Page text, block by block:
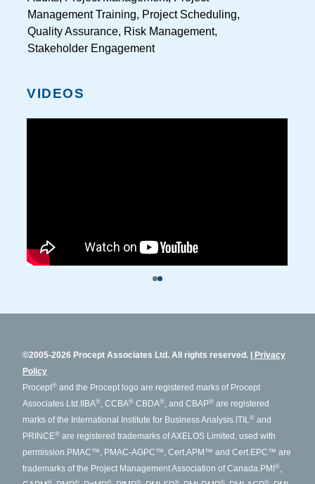
Management Training, Project Scheduling,
Quality Assurance, Risk Management,
Stakeholder Engagement
VIDEOS
©2005-2026 Procept Associates Ltd. All rights reserved.
Privacy
Policy
Procept® and the Procept logo are registered marks of Procept
Associates Ltd. IIBA®, CCBA® CBDA®, and CBAP® are registered
marks of the International Institute for Business Analysis. ITIL® and
PRINCE® are registered trademarks of AXELOS Limited, used with
permission.PMAC™, PMAC-AGPC™, Cert.APM™ and Cert.EPC™ are
trademarks of the Project Management Association of Canada.PMI ®,
® ® ® ® ® ® ®